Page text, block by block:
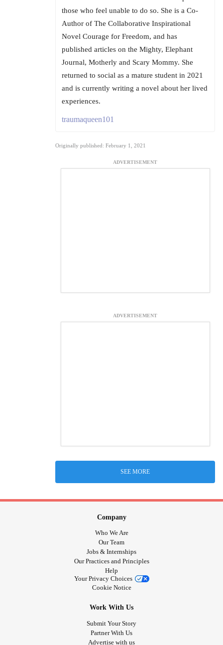
those who feel unable to do so. She is a Co-
Author of The Collaborative Inspirational
Novel Courage for Freedom, and has
published articles on the Mighty, Elephant
Journal, Motherly and Scary Mommy. She
returned to social as a mature student in 2021
and is currently writing a novel about her lived
experiences.
traumaqueen101
Originally published: February 1, 2021
ADVERTISEMENT
ADVERTISEMENT
SEE MORE
Company
Who We Are
Our Team
Jobs & Internships
Our Practices and Principles
Help
Your Privacy Choices
Cookie Notice
Work With Us
Submit Your Story
Partner With Us
Advertise with us